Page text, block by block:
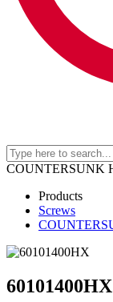
COUNTERSUNK
Products
Screws
60101400HX